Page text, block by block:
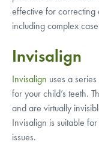
effective for correcting
including complex
Invisalign
Invisalign uses a
for your child’s teeth.
and are virtually
Invisalign is suitable
issues.